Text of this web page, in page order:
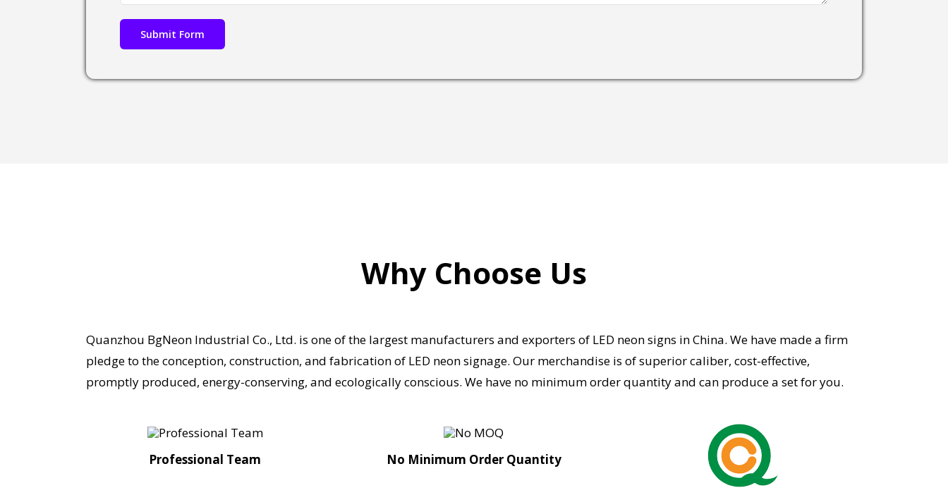
Why Choose Us
Quanzhou BgNeon Industrial Co., Ltd. is one of the largest manufacturers and exporters of LED neon signs in China. We have made a firm
pledge to the conception, construction, and fabrication of LED neon signage. Our merchandise is of superior caliber, cost-effective,
promptly produced, energy-conserving, and ecologically conscious. We have no minimum order quantity and can produce a set for you.
Professional Team No Minimum Order Quantity